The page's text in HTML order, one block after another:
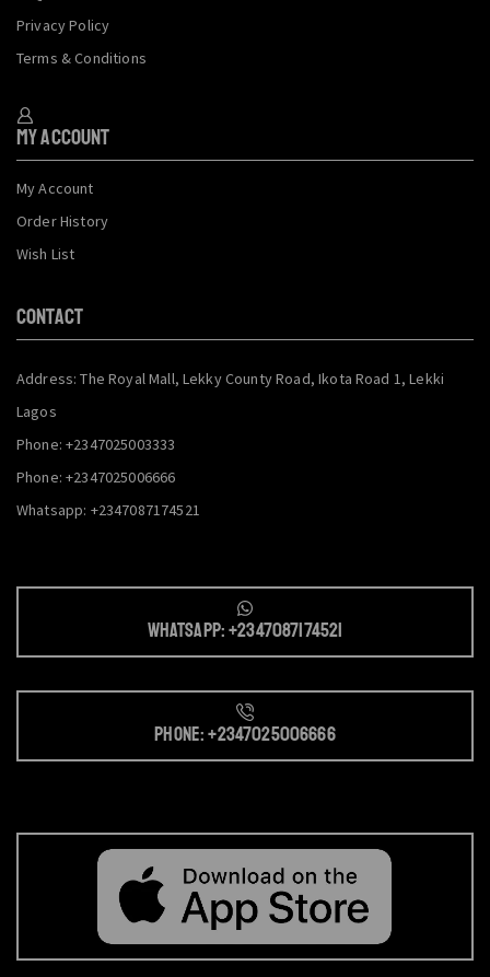
Privacy Policy
Terms & Conditions
My Account
My Account
Order History
Wish List
CONTACT
Address: The Royal Mall, Lekky County Road, Ikota Road 1, Lekki
Lagos
Phone: +2347025003333
Phone: +2347025006666
Whatsapp: +2347087174521
Whatsapp: +2347087174521
Phone: +2347025006666